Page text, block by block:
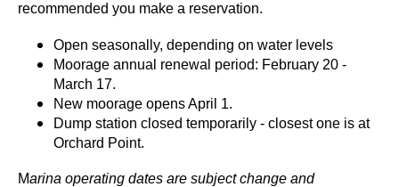
recommended you make a reservation.
Open seasonally, depending on water levels
Moorage annual renewal period: February 20 -
March 17.
New moorage opens April 1.
Dump station closed temporarily - closest one is at
Orchard Point.
Marina operating dates are subject change and